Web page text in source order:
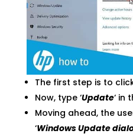
The first step is to
Now, type ‘Update‘ in
Moving ahead, the
‘Windows Update